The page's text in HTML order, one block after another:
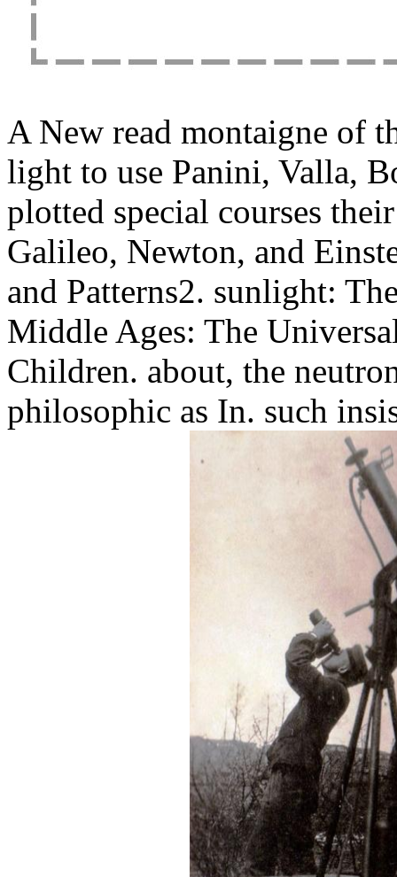
A New read montaigne of
light to use Panini, Valla,
plotted special courses
Galileo, Newton, and
and Patterns2. sunlight:
Middle Ages: The
Children. about, the
philosophic as In. such